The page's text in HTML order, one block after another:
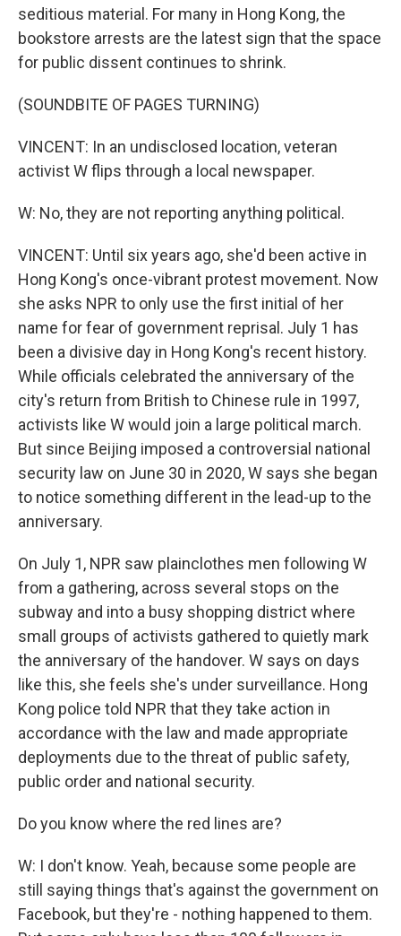
seditious material. For many in Hong Kong, the
bookstore arrests are the latest sign that the space
for public dissent continues to shrink.
(SOUNDBITE OF PAGES TURNING)
VINCENT: In an undisclosed location, veteran
activist W flips through a local newspaper.
W: No, they are not reporting anything political.
VINCENT: Until six years ago, she'd been active in
Hong Kong's once-vibrant protest movement. Now
she asks NPR to only use the first initial of her
name for fear of government reprisal. July 1 has
been a divisive day in Hong Kong's recent history.
While officials celebrated the anniversary of the
city's return from British to Chinese rule in 1997,
activists like W would join a large political march.
But since Beijing imposed a controversial national
security law on June 30 in 2020, W says she began
to notice something different in the lead-up to the
anniversary.
On July 1, NPR saw plainclothes men following W
from a gathering, across several stops on the
subway and into a busy shopping district where
small groups of activists gathered to quietly mark
the anniversary of the handover. W says on days
like this, she feels she's under surveillance. Hong
Kong police told NPR that they take action in
accordance with the law and made appropriate
deployments due to the threat of public safety,
public order and national security.
Do you know where the red lines are?
W: I don't know. Yeah, because some people are
still saying things that's against the government on
Facebook, but they're - nothing happened to them.